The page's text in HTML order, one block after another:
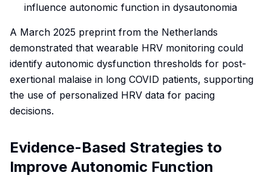
influence autonomic function in dysautonomia
A March 2025 preprint from the Netherlands
demonstrated that wearable HRV monitoring could
identify autonomic dysfunction thresholds for post-
exertional malaise in long COVID patients, supporting
the use of personalized HRV data for pacing
decisions.
Evidence-Based Strategies to
Improve Autonomic Function